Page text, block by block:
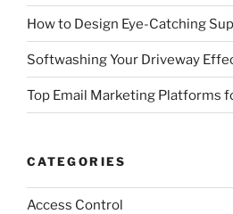
How to Design Eye-Catching
Softwashing Your Driveway
Top Email Marketing Platforms
CATEGORIES
Access Control